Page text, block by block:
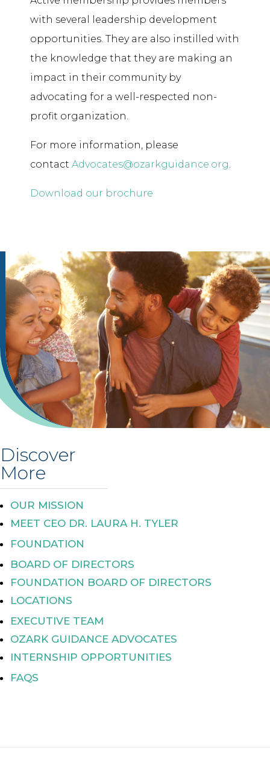
with several leadership development
opportunities. They are also instilled with
the knowledge that they are making an
impact in their community by
advocating for a well-respected non-
profit organization.
For more information, please
contact Advocates@ozarkguidance.org.
Download our brochure
Discover
More
OUR MISSION
MEET CEO DR. LAURA H. TYLER
FOUNDATION
BOARD OF DIRECTORS
FOUNDATION BOARD OF DIRECTORS
LOCATIONS
EXECUTIVE TEAM
OZARK GUIDANCE ADVOCATES
INTERNSHIP OPPORTUNITIES
FAQS